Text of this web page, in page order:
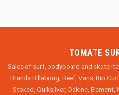
TOMATE
Sales of surf, bodyboard and skate
Brands Billabong, Reef, Vans, Rip
Stoked, Quiksilver, Dakine, Element,